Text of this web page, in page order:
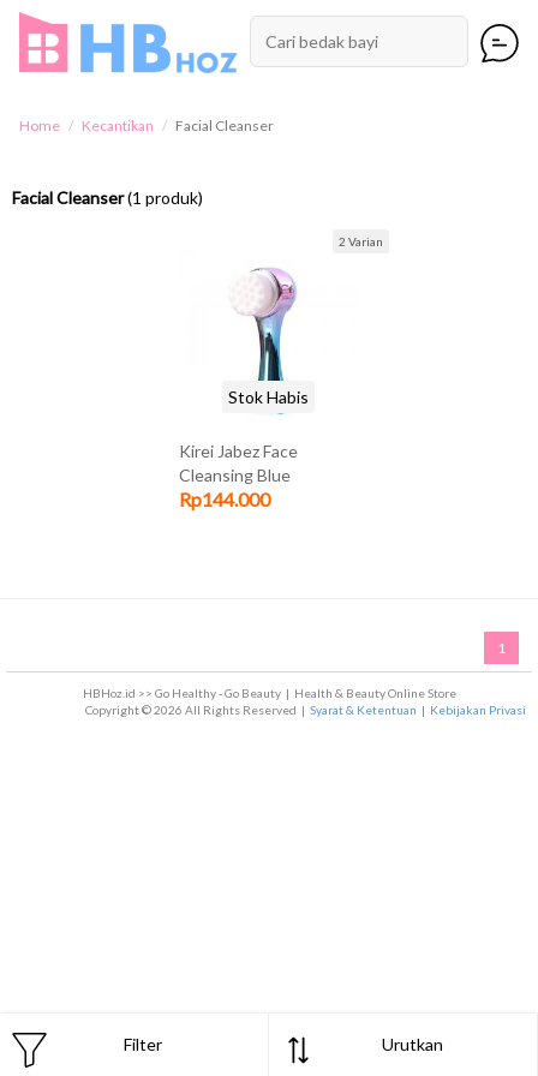
Home Kecantikan Facial Cleanser
Facial Cleanser(1 produk)
2 Varian
Kirei Jabez Face
Cleansing Blue
Rp144.000
Stok Habis
1
Filter Urutkan
HBHoz.id >> Go Healthy - Go Beauty| Health & Beauty Online Store
Copyright © 2026 All Rights Reserved | Syarat & Ketentuan | Kebijakan Privasi